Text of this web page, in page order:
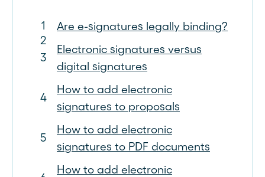
Are e-signatures legally binding?
Electronic signatures versus
digital signatures
How to add electronic
signatures to proposals
How to add electronic
signatures to PDF documents
How to add electronic